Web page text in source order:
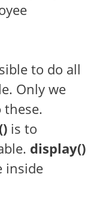
to do all
Only we
is to
display()
inside